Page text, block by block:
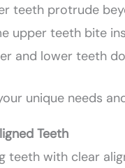
teeth protrude
upper teeth bite
and lower teeth
unique needs
Teeth
teeth with clear